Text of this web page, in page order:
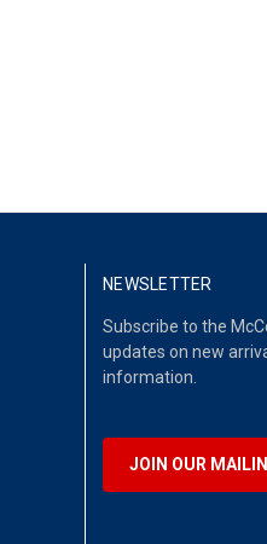
NEWSLETTER
Subscribe to the
updates on new
information.
JOIN OUR